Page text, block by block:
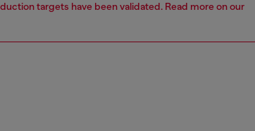
targets have been validated. Read more on our